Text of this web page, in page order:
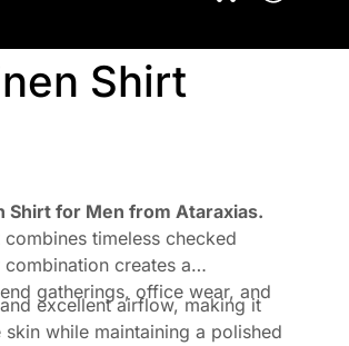
Shirt
Shirt for Men from Ataraxias.
timeless checked
creates a
gatherings, office wear, and
excellent airflow, making it
while maintaining a polished